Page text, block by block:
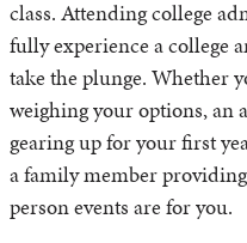
class. Attending college
fully experience a college
take the plunge. Whether
weighing your options, an
gearing up for your first
a family member
person events are for you.